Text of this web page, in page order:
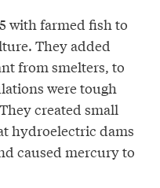
with farmed fish to
They added
from smelters, to
were tough
created small
hydroelectric dams
caused mercury to